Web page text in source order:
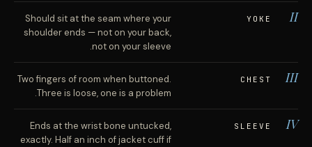
II
YOKE
Should sit at the seam where your
shoulder ends — not on your back,
not on your sleeve.
III
CHEST
Two fingers of room when buttoned.
Three is loose, one is a problem.
IV
SLEEVE
Ends at the wrist bone untucked,
exactly. Half an inch of jacket cuff if